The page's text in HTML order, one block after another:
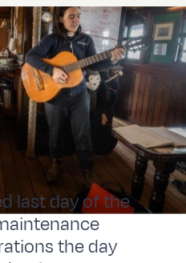
last day of the
the day